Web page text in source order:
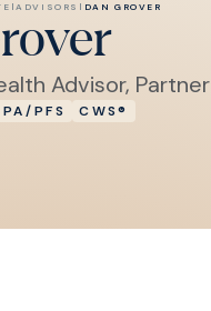
|ADVISORS | DAN GROVER
Advisor, Partner
PFS CWS®